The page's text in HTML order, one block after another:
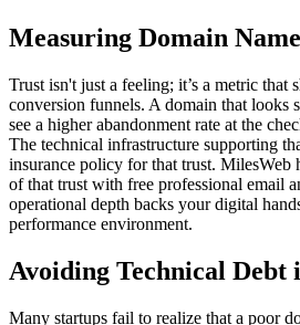
Measuring Domain
Trust isn't just a feeling; it’s a metric that
conversion funnels. A domain that looks
see a higher abandonment rate at the
The technical infrastructure supporting
insurance policy for that trust. MilesWeb
of that trust with free professional email
operational depth backs your digital
performance environment.
Avoiding Technical Debt
Many startups fail to realize that a poor